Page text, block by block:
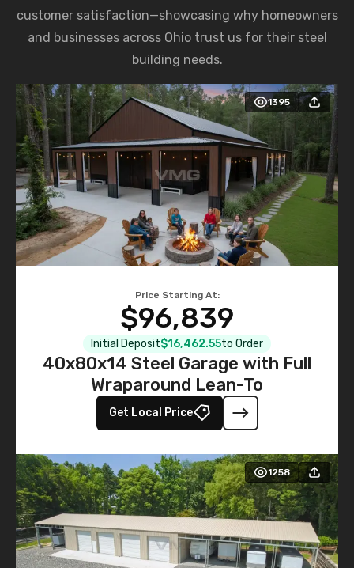
customer satisfaction—showcasing why homeowners
and businesses across Ohio trust us for their steel
building needs.
1395
Price Starting At:
$96,839
Initial Deposit$16,462.55to Order
40x80x14 Steel Garage with Full
Wraparound Lean-To
Get Local Price
1258